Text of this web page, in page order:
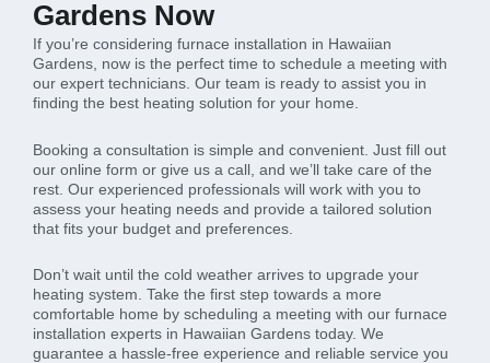
Gardens Now
If you’re considering furnace installation in Hawaiian
Gardens, now is the perfect time to schedule a meeting with
our expert technicians. Our team is ready to assist you in
finding the best heating solution for your home.
Booking a consultation is simple and convenient. Just fill out
our online form or give us a call, and we’ll take care of the
rest. Our experienced professionals will work with you to
assess your heating needs and provide a tailored solution
that fits your budget and preferences.
Don’t wait until the cold weather arrives to upgrade your
heating system. Take the first step towards a more
comfortable home by scheduling a meeting with our furnace
installation experts in Hawaiian Gardens today. We
guarantee a hassle-free experience and reliable service you